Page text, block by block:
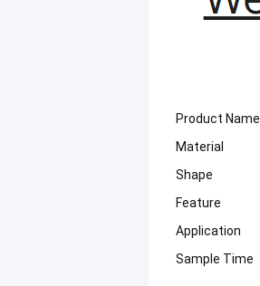
Product Name
Material
Shape
Feature
Application
Sample Time